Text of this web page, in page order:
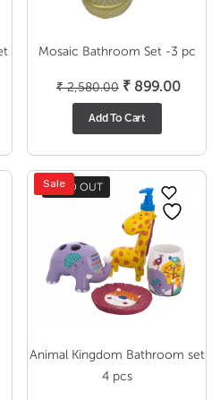
899.00.
Mosaic Bathroom Set -3 pc
₹2,580.00 Original
price
₹ 899.00
₹
Add To Cart
Sale
SOLD OUT
Animal Kingdom Bathroom set
4 pcs